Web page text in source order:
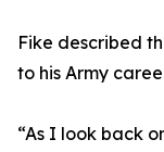
Fike described
to his Army
“As I look back